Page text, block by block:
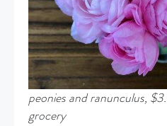
peonies and ranunculus,
grocery